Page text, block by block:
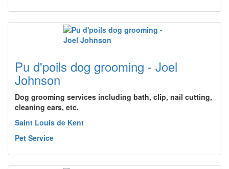
Pu d'poils dog grooming - Joel
Johnson
Dog grooming services including bath, clip, nail cutting,
cleaning ears, etc.
Saint Louis de Kent
Pet Service